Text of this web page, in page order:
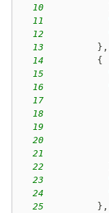
10
11
12
13
} ,
14
{
15
16
17
18
19
20
21
22
23
24
25
} ,